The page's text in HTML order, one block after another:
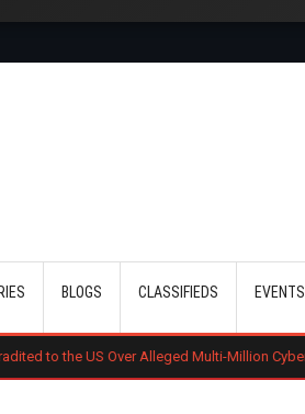
BLOGS CLASSIFIEDS EVENTS
Alleged Multi-Million Cyber Fraud Scheme